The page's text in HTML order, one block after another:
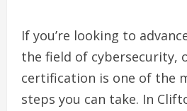
If you’re looking to
the field of cybersecurity,
certification is one of the
steps you can take. In